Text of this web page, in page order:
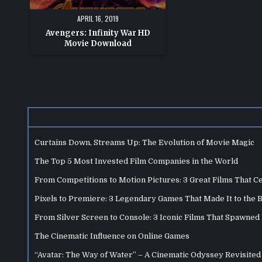
APRIL 16, 2019
Avengers: Infinity War HD
Movie Download
Curtains Down, Streams Up: The Evolution of Movie Magic
The Top 5 Most Invested Film Companies in the World
From Competitions to Motion Pictures: 3 Great Films That
Pixels to Premiere: 3 Legendary Games That Made It to the
From Silver Screen to Console: 3 Iconic Films That
The Cinematic Influence on Online Games
“Avatar: The Way of Water” – A Cinematic Odyssey Revisited